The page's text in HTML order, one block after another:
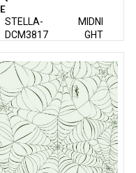
E
STELLA-
DCM3817
MIDNI
GHT